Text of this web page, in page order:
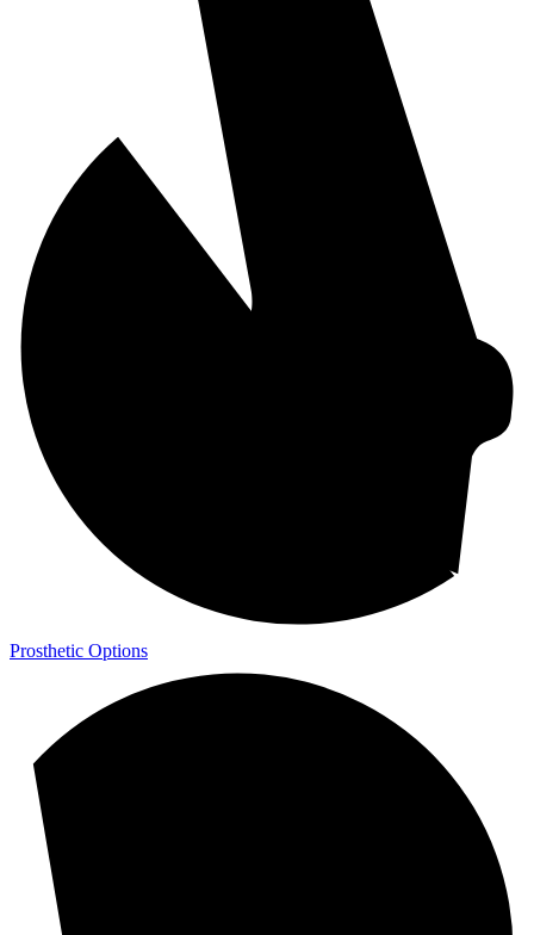
Prosthetic Options